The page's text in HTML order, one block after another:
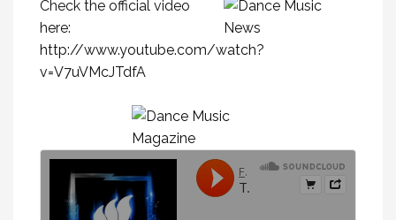
Check the official video
here:
http://www.youtube.com/watch?
v=V7uVMcJTdfA